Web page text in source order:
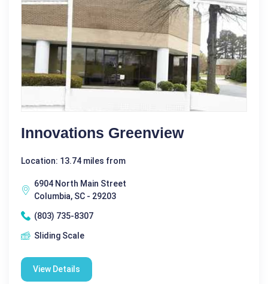
Innovations Greenview
Location: 13.74 miles from
6904 North Main Street
Columbia, SC - 29203
(803) 735-8307
Sliding Scale
View Details